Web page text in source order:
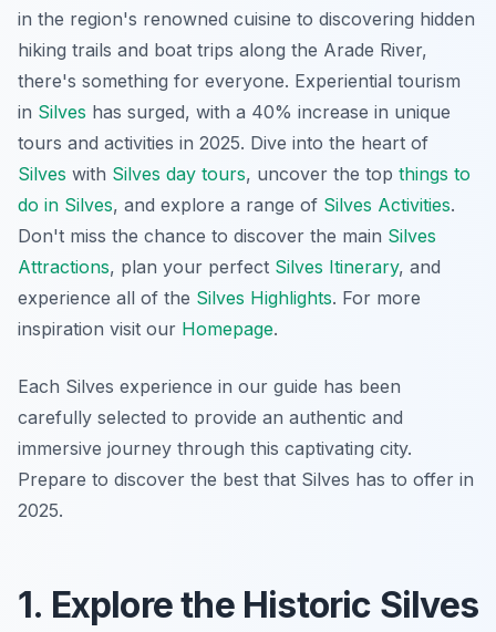
in the region's renowned cuisine to discovering hidden
hiking trails and boat trips along the Arade River,
there's something for everyone. Experiential tourism
in Silves has surged, with a 40% increase in unique
tours and activities in 2025. Dive into the heart of
Silves with Silves day tours, uncover the top things to
do in Silves, and explore a range of Silves Activities.
Don't miss the chance to discover the main Silves
Attractions, plan your perfect Silves Itinerary, and
experience all of the Silves Highlights. For more
inspiration visit our Homepage.
Each Silves experience in our guide has been
carefully selected to provide an authentic and
immersive journey through this captivating city.
Prepare to discover the best that Silves has to offer in
2025.
1. Explore the Historic Silves